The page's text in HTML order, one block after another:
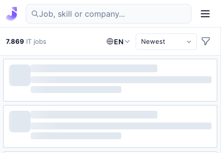
Find IT jobs in Germany
7.869 IT jobs EN